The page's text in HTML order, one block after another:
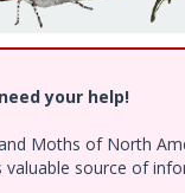
your help!
Moths of North
source of